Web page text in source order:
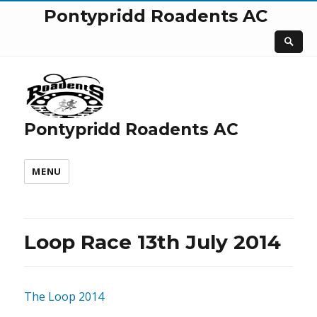
Pontypridd Roadents AC
Pontypridd Roadents AC
MENU
Loop Race 13th July 2014
The Loop 2014